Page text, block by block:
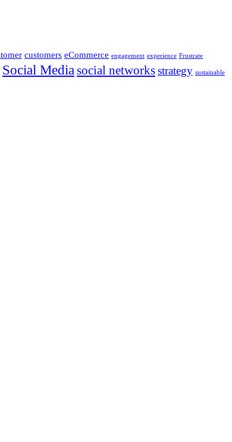
customers eCommerce engagement experience Frustrate
Social Mediasocial networksstrategy sustainable